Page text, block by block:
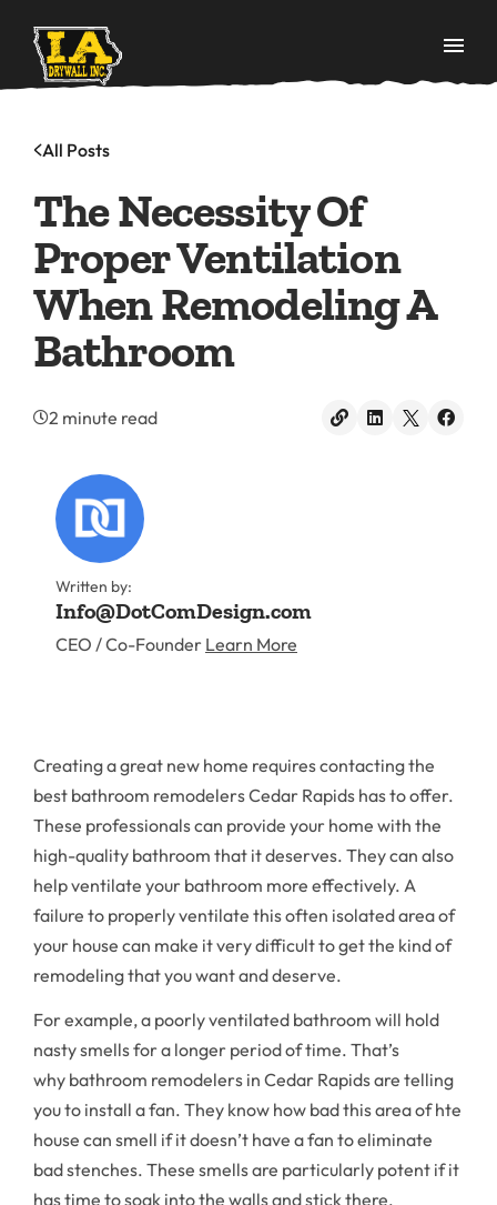
All Posts
The Necessity Of
Proper Ventilation
When Remodeling A
Bathroom
2 minute read
Written by:
Info@DotComDesign.com
CEO / Co-Founder Learn More
Creating a great new home requires contacting the
best bathroom remodelers Cedar Rapids has to offer.
These professionals can provide your home with the
high-quality bathroom that it deserves. They can also
help ventilate your bathroom more effectively. A
failure to properly ventilate this often isolated area of
your house can make it very difficult to get the kind of
remodeling that you want and deserve.
For example, a poorly ventilated bathroom will hold
nasty smells for a longer period of time. That’s
why bathroom remodelers in Cedar Rapids are telling
you to install a fan. They know how bad this area of hte
house can smell if it doesn’t have a fan to eliminate
bad stenches. These smells are particularly potent if it
has time to soak into the walls and stick there.